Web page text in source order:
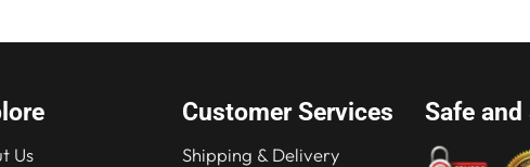
Us
Customer Services
Shipping & Delivery
Safe and